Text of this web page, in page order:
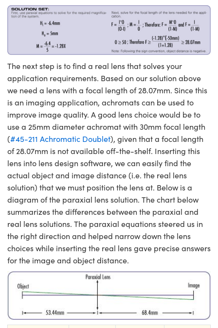
The next step is to find a real lens that solves your
application requirements. Based on our solution above
we need a lens with a focal length of 28.07mm. Since this
is an imaging application, achromats can be used to
improve image quality. A good lens choice would be to
use a 25mm diameter achromat with 30mm focal length
(#45-211 Achromatic Doublet), given that a focal length
of 28.07mm is not available off-the-shelf. Inserting this
lens into lens design software, we can easily find the
actual object and image distance (i.e. the real lens
solution) that we must position the lens at. Below is a
diagram of the paraxial lens solution. The chart below
summarizes the differences between the paraxial and
real lens solutions. The paraxial equations steered us in
the right direction and helped narrow down the lens
choices while inserting the real lens gave precise answers
for the image and object distance.